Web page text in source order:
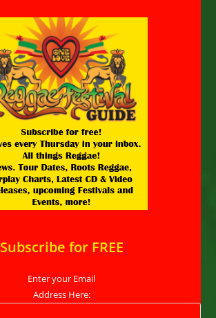
Subscribe for FREE
Enter your Email
Address Here: